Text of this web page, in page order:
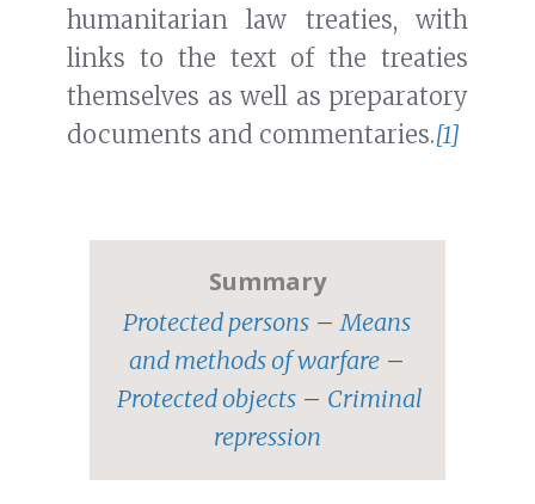
humanitarian law treaties, with
links to the text of the treaties
themselves as well as preparatory
documents and commentaries.[1]
Summary
Protected persons –Means
and methods of warfare –
Protected objects – Criminal
repression